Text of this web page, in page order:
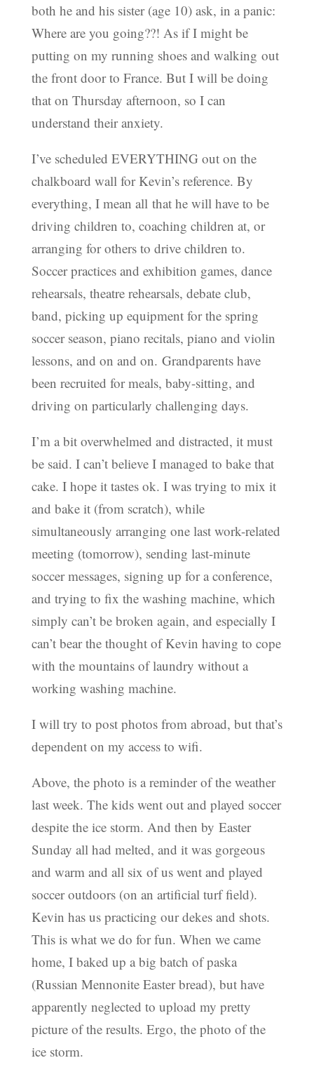
both he and his sister (age 10) ask, in a panic:
Where are you going??! As if I might be
putting on my running shoes and walking out
the front door to France. But I will be doing
that on Thursday afternoon, so I can
understand their anxiety.
I’ve scheduled EVERYTHING out on the
chalkboard wall for Kevin’s reference. By
everything, I mean all that he will have to be
driving children to, coaching children at, or
arranging for others to drive children to.
Soccer practices and exhibition games, dance
rehearsals, theatre rehearsals, debate club,
band, picking up equipment for the spring
soccer season, piano recitals, piano and violin
lessons, and on and on. Grandparents have
been recruited for meals, baby-sitting, and
driving on particularly challenging days.
I’m a bit overwhelmed and distracted, it must
be said. I can’t believe I managed to bake that
cake. I hope it tastes ok. I was trying to mix it
and bake it (from scratch), while
simultaneously arranging one last work-related
meeting (tomorrow), sending last-minute
soccer messages, signing up for a conference,
and trying to fix the washing machine, which
simply can’t be broken again, and especially I
can’t bear the thought of Kevin having to cope
with the mountains of laundry without a
working washing machine.
I will try to post photos from abroad, but that’s
dependent on my access to wifi.
Above, the photo is a reminder of the weather
last week. The kids went out and played soccer
despite the ice storm. And then by Easter
Sunday all had melted, and it was gorgeous
and warm and all six of us went and played
soccer outdoors (on an artificial turf field).
Kevin has us practicing our dekes and shots.
This is what we do for fun. When we came
home, I baked up a big batch of paska
(Russian Mennonite Easter bread), but have
apparently neglected to upload my pretty
picture of the results. Ergo, the photo of the
ice storm.